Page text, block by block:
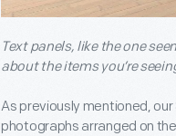
Text panels, like the one
about the items you’re
As previously mentioned,
photographs arranged on